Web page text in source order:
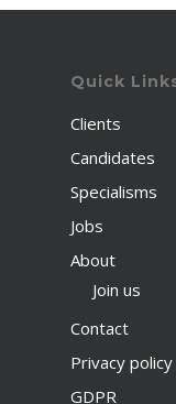
Quick
Clients
Candidates
Specialisms
Jobs
About
Join us
Contact
Privacy policy
GDPR